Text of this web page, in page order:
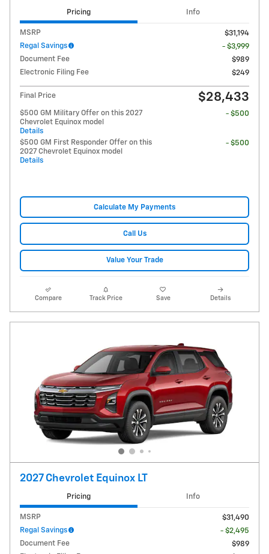
Pricing Info
MSRP
$31,194
Regal Savings
- $3,999
Document Fee
$989
Electronic Filing Fee
$249
Final Price $28,433
$500 GM Military Offer on this 2027
Chevrolet Equinox model
Details
- $500
$500 GM First Responder Offer on this
2027 Chevrolet Equinox model
Details
- $500
Calculate My Payments
Call Us
Value Your Trade
Compare Track Price Save Details
2027 Chevrolet Equinox LT
Pricing Info
MSRP
$31,490
Regal Savings
- $2,495
Document Fee
$989